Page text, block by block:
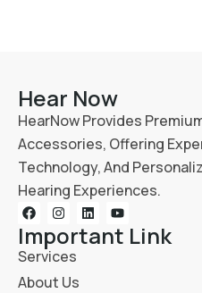
Hear Now
HearNow Provides
Accessories, Offering
Technology, And
Hearing Experiences.
Important Link
Services
About Us